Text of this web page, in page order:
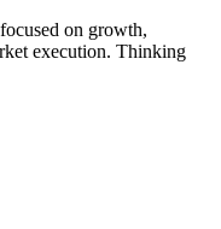
on growth,
execution. Thinking